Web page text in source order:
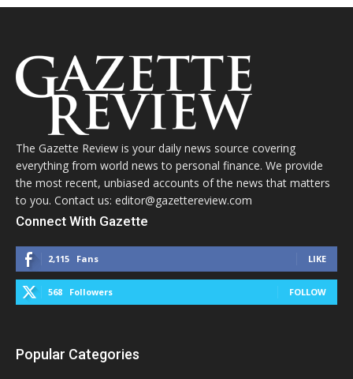
The Gazette Review is your daily news source covering
everything from world news to personal finance. We provide
the most recent, unbiased accounts of the news that matters
to you. Contact us: editor@gazettereview.com
Connect With Gazette
2,115 Fans LIKE
568 Followers FOLLOW
Popular Categories